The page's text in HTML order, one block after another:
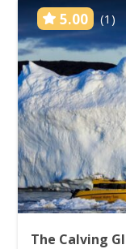
5.00 (1)
The Calving